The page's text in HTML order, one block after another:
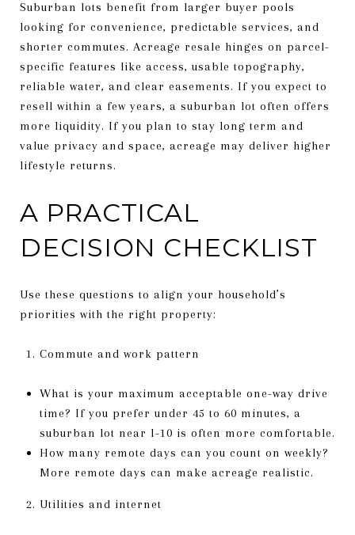
Suburban lots benefit from larger buyer pools
looking for convenience, predictable services, and
shorter commutes. Acreage resale hinges on parcel-
specific features like access, usable topography,
reliable water, and clear easements. If you expect to
resell within a few years, a suburban lot often offers
more liquidity. If you plan to stay long term and
value privacy and space, acreage may deliver higher
lifestyle returns.
A PRACTICAL
DECISION CHECKLIST
Use these questions to align your household’s
priorities with the right property:
Commute and work pattern
What is your maximum acceptable one-way drive
time? If you prefer under 45 to 60 minutes, a
suburban lot near I-10 is often more comfortable.
How many remote days can you count on weekly?
More remote days can make acreage realistic.
Utilities and internet